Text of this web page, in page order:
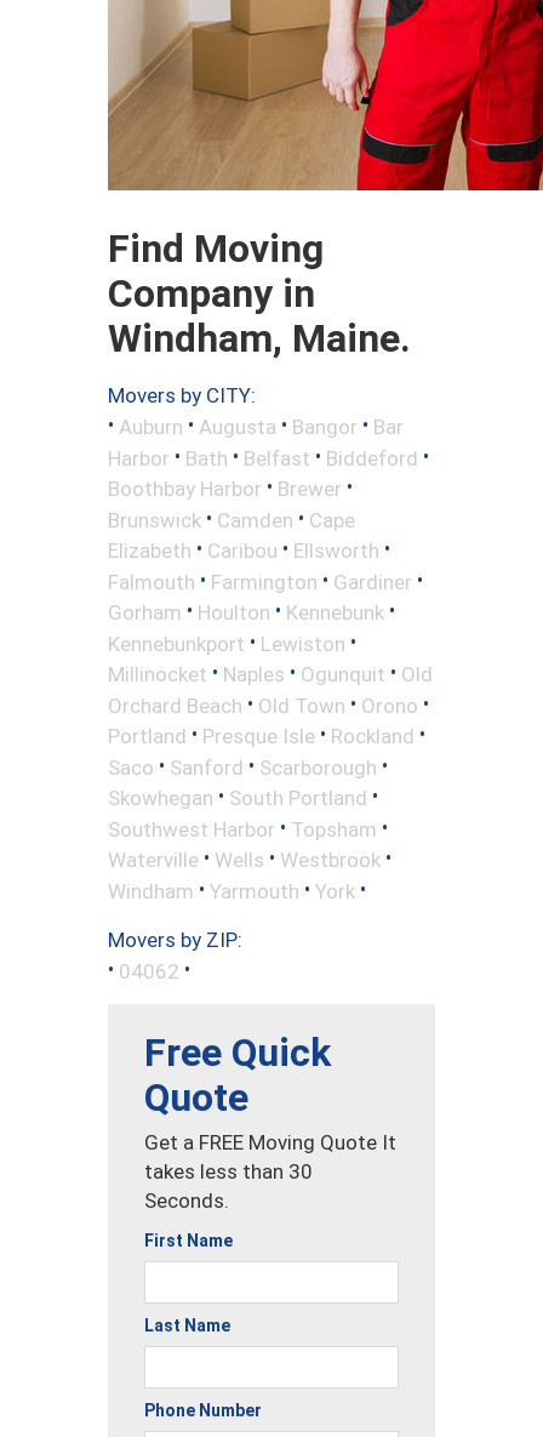
Find Moving
Company in
Windham, Maine.
Movers by CITY:
• Auburn • Augusta • Bangor • Bar
Harbor • Bath • Belfast • Biddeford •
Boothbay Harbor • Brewer •
Brunswick • Camden • Cape
Elizabeth • Caribou • Ellsworth •
Falmouth • Farmington • Gardiner •
Gorham • Houlton • Kennebunk •
Kennebunkport • Lewiston •
Millinocket • Naples • Ogunquit • Old
Orchard Beach • Old Town • Orono •
Portland • Presque Isle • Rockland •
Saco • Sanford • Scarborough •
Skowhegan • South Portland •
Southwest Harbor • Topsham •
Waterville • Wells • Westbrook •
Windham • Yarmouth • York •
Movers by ZIP:
• 04062 •
Free Quick
Quote
Get a FREE Moving Quote It
takes less than 30
Seconds.
First Name
Last Name
Phone Number